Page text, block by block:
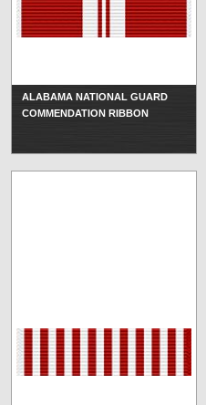
ALABAMA NATIONAL GUARD
COMMENDATION RIBBON